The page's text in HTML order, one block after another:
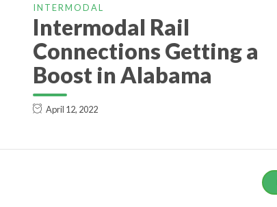
INTERMODAL
Intermodal Rail
Connections Getting a
Boost in Alabama
April 12, 2022